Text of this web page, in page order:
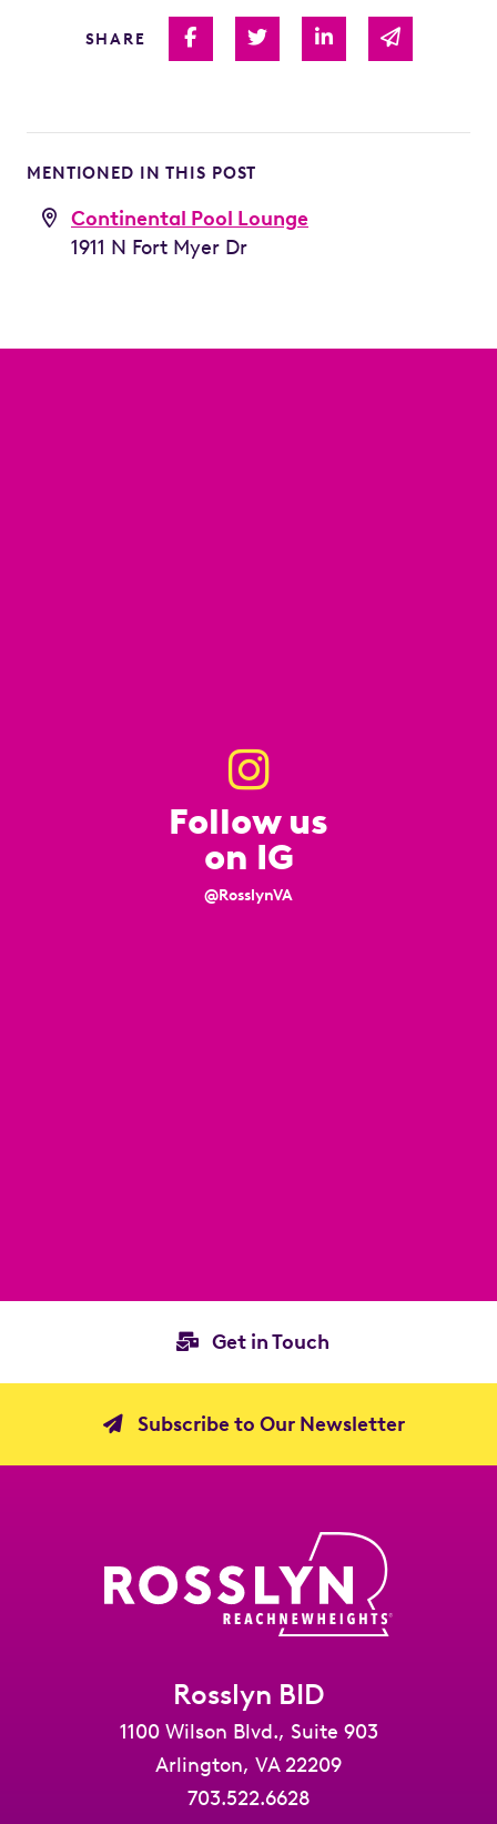
SHARE Share on Facebook
Share on Twitter
Share on Linked
Share via
MENTIONED IN THIS POST
Continental Pool Lounge
1911 N Fort Myer Dr
Follow us
on IG
@RosslynVA
Get in Touch
Subscribe to Our Newsletter
Rosslyn BID
1100 Wilson Blvd., Suite 903
Arlington, VA 22209
703.522.6628